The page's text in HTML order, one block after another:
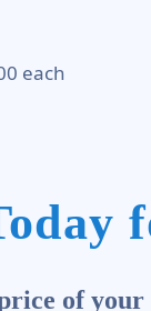
each
of your